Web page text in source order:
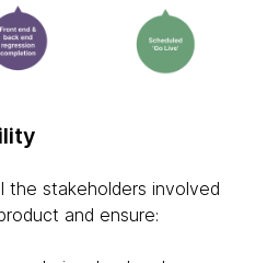
the stakeholders involved
and ensure: